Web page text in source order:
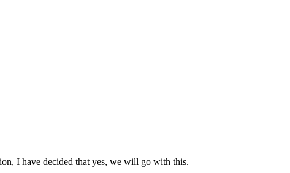
I have decided that yes, we will go with this.